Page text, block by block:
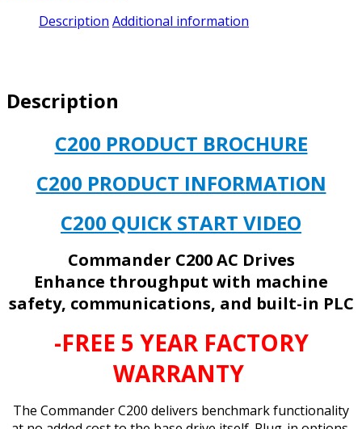
Description Additional information
Description
C200 PRODUCT BROCHURE
C200 PRODUCT INFORMATION
C200 QUICK START VIDEO
Commander C200 AC Drives
Enhance throughput with machine
safety, communications, and built-in PLC
-FREE 5 YEAR FACTORY
WARRANTY
The Commander C200 delivers benchmark functionality